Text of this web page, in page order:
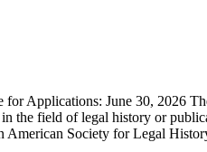
Applications: June 30, 2026
field of legal history or
American Society for Legal